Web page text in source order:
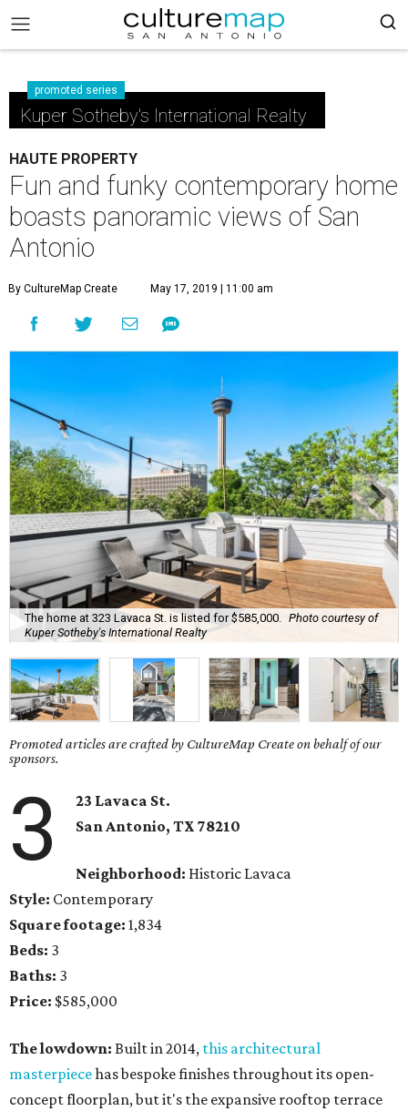
promoted series
Kuper Sotheby's International Realty
HAUTE PROPERTY
Fun and funky contemporary home
boasts panoramic views of San
Antonio
By CultureMap Create May 17, 2019 | 11:00 am
The home at 323 Lavaca St. is listed for $585,000.
Photo courtesy of
Kuper Sotheby's International Realty
Promoted articles are crafted by CultureMap Create on behalf of our
sponsors.
3
23 Lavaca St.
San Antonio, TX78210
Neighborhood: Historic Lavaca
Style: Contemporary
Square footage: 1,834
Beds: 3
Baths: 3
Price: $585,000
The lowdown: Built in 2014, this architectural
masterpiecehas bespoke finishes throughout its open-
concept floorplan, but it's the expansive rooftop terrace